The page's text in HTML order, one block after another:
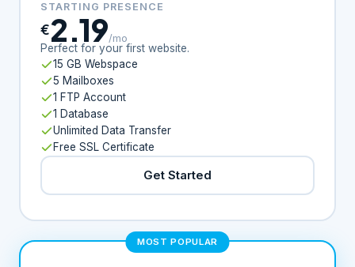
STARTING PRESENCE
€2.19/mo
Perfect for your first website.
15 GB Webspace
5 Mailboxes
1 FTP Account
1 Database
Unlimited Data Transfer
Free SSL Certificate
Get Started
MOST POPULAR